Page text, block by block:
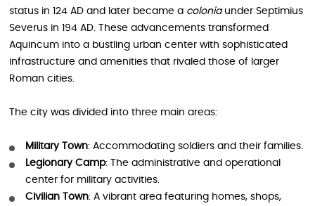
status in 124 AD and later became a coloniaunder Septimius
Severus in 194 AD. These advancements transformed
Aquincum into a bustling urban center with sophisticated
infrastructure and amenities that rivaled those of larger
Roman cities.
The city was divided into three main areas:
Military Town: Accommodating soldiers and their families.
Legionary Camp: The administrative and operational
center for military activities.
Civilian Town: A vibrant area featuring homes, shops,